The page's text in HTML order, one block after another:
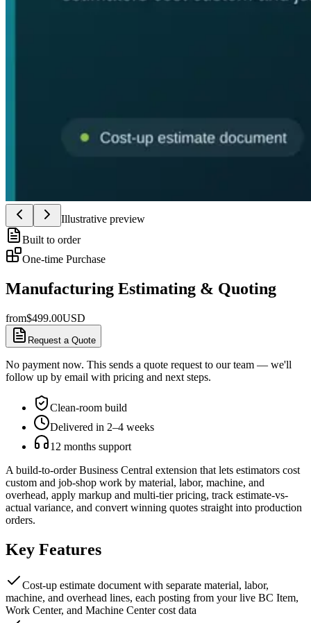
Illustrative preview
Built to order
One-time Purchase
Manufacturing Estimating & Quoting
from$499.00USD
Request a Quote
No payment now. This sends a quote request to our team — we'll
follow up by email with pricing and next steps.
Clean-room build
Delivered in 2–4 weeks
12 months support
A build-to-order Business Central extension that lets estimators cost
custom and job-shop work by material, labor, machine, and
overhead, apply markup and multi-tier pricing, track estimate-vs-
actual variance, and convert winning quotes straight into production
orders.
Key Features
Cost-up estimate document with separate material, labor,
machine, and overhead lines, each posting from your live BC Item,
Work Center, and Machine Center cost data